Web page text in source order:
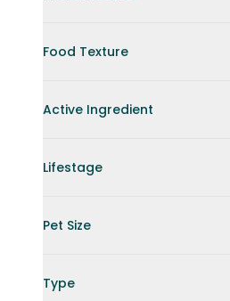
Food Texture
Active Ingredient
Lifestage
Pet Size
Type